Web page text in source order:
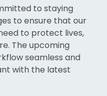
to staying
to ensure that our
to protect lives,
The upcoming
seamless and
with the latest